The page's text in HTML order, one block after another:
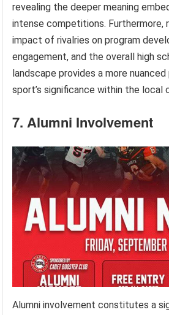
revealing the deeper meaning
intense competitions. Furthermore,
impact of rivalries on program
engagement, and the overall high
landscape provides a more
sport’s significance within the local
7. Alumni Involvement
Alumni involvement constitutes a